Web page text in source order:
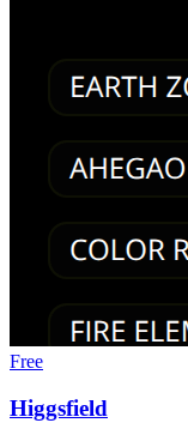
Free
Higgsfield